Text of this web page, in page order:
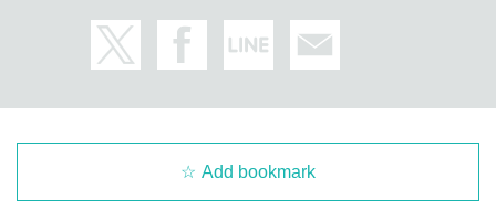
Add bookmark